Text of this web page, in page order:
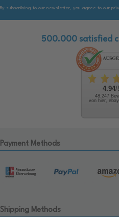
By subscribing to our newsletter, you agree to our
500.000 satisfied
4.94/
48.247
von hier,
Payment Methods
Shipping Methods